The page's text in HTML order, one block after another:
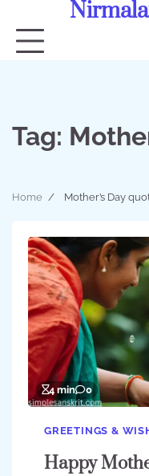
content
Tag:
Home Mother’s Day
4 min 0
GREETINGS &
Happy